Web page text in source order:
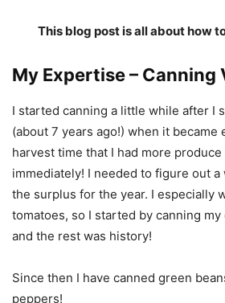
This blog post is all about how
My Expertise – Canning
I started canning a little while after I
(about 7 years ago!) when it became
harvest time that I had more
immediately! I needed to figure out a
the surplus for the year. I especially
tomatoes, so I started by canning
and the rest was history!
Since then I have canned green
peppers!